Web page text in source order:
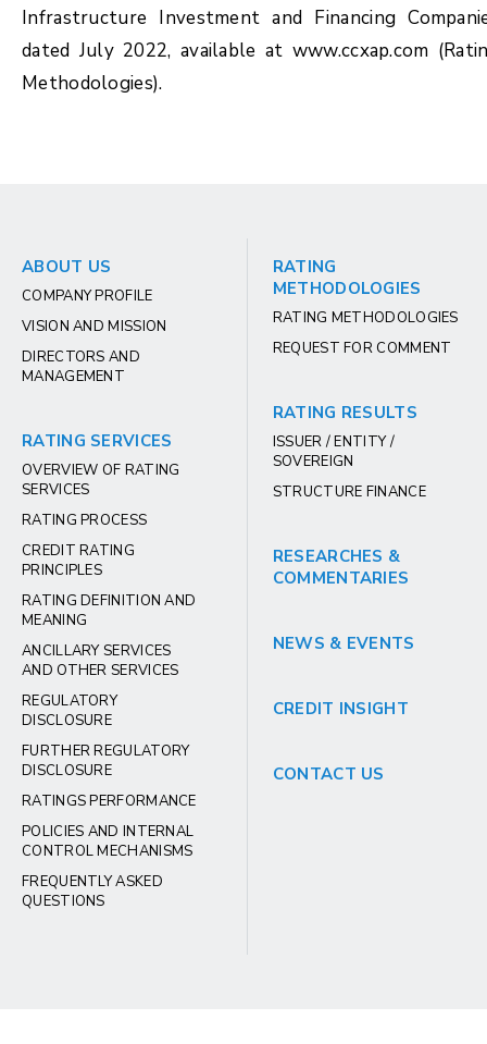
Infrastructure Investment and Financing
dated July 2022, available at www.ccxap.com
Methodologies).
ABOUT US
COMPANY PROFILE
VISION AND MISSION
DIRECTORS AND
MANAGEMENT
RATING SERVICES
OVERVIEW OF RATING
SERVICES
RATING PROCESS
CREDIT RATING
PRINCIPLES
RATING DEFINITION AND
MEANING
ANCILLARY SERVICES
AND OTHER SERVICES
REGULATORY
DISCLOSURE
FURTHER REGULATORY
DISCLOSURE
RATINGS PERFORMANCE
POLICIES AND INTERNAL
CONTROL MECHANISMS
FREQUENTLY ASKED
QUESTIONS
RATING
METHODOLOGIES
RATING METHODOLOGIES
REQUEST FOR COMMENT
RATING RESULTS
ISSUER / ENTITY /
SOVEREIGN
STRUCTURE FINANCE
RESEARCHES &
COMMENTARIES
NEWS & EVENTS
CREDIT INSIGHT
CONTACT US